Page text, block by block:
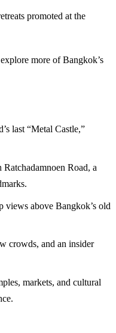
promoted at the
more of Bangkok’s
last “Metal Castle,”
Road, a
views above Bangkok’s old
crowds, and an insider
markets, and cultural